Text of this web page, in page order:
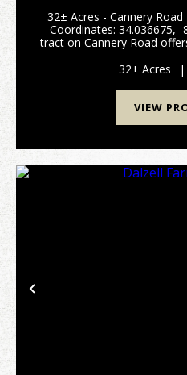
32± Acres - Cannery
Coordinates: 34.036675,
tract on Cannery Road
subdivision in a quiet
32± Acres |
VIEW
Previous